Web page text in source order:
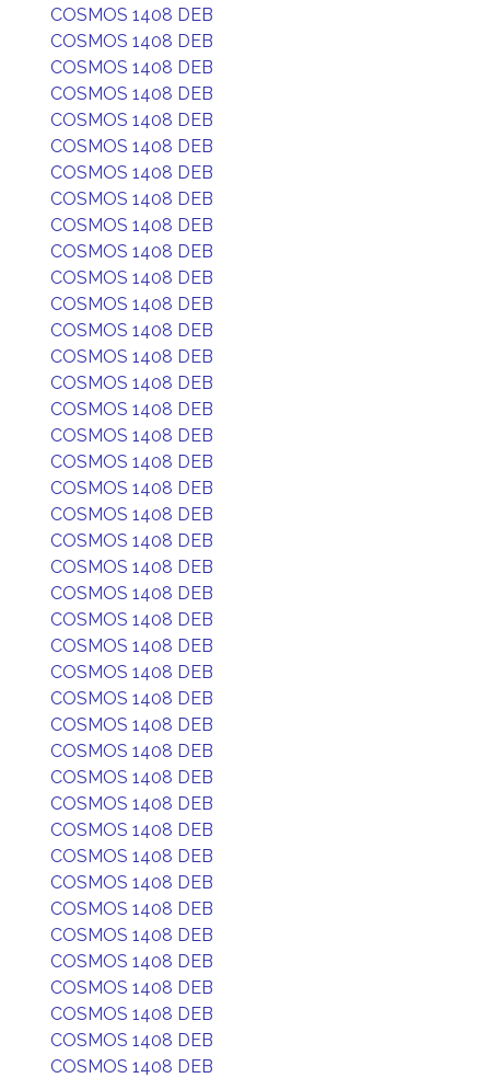
COSMOS 1408 DEB
COSMOS 1408 DEB
COSMOS 1408 DEB
COSMOS 1408 DEB
COSMOS 1408 DEB
COSMOS 1408 DEB
COSMOS 1408 DEB
COSMOS 1408 DEB
COSMOS 1408 DEB
COSMOS 1408 DEB
COSMOS 1408 DEB
COSMOS 1408 DEB
COSMOS 1408 DEB
COSMOS 1408 DEB
COSMOS 1408 DEB
COSMOS 1408 DEB
COSMOS 1408 DEB
COSMOS 1408 DEB
COSMOS 1408 DEB
COSMOS 1408 DEB
COSMOS 1408 DEB
COSMOS 1408 DEB
COSMOS 1408 DEB
COSMOS 1408 DEB
COSMOS 1408 DEB
COSMOS 1408 DEB
COSMOS 1408 DEB
COSMOS 1408 DEB
COSMOS 1408 DEB
COSMOS 1408 DEB
COSMOS 1408 DEB
COSMOS 1408 DEB
COSMOS 1408 DEB
COSMOS 1408 DEB
COSMOS 1408 DEB
COSMOS 1408 DEB
COSMOS 1408 DEB
COSMOS 1408 DEB
COSMOS 1408 DEB
COSMOS 1408 DEB
COSMOS 1408 DEB